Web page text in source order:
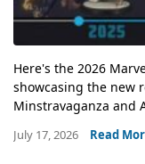
Here's the 2026
showcasing the new
Minstravaganza and
July 17, 2026 Read